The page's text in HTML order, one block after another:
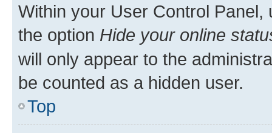
Within your User Control Panel,
the option Hide your online
will only appear to the
be counted as a hidden user.
Top